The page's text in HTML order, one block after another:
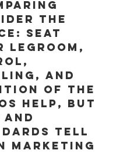
the
seat
legroom,
and
of the
help, but
tell
marketing